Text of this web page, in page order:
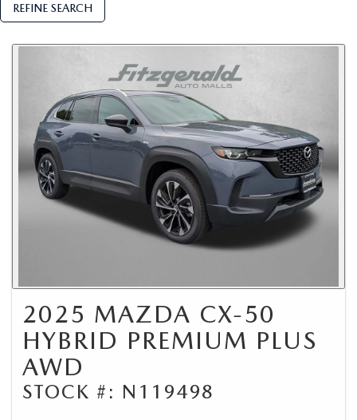
REFINE SEARCH
2025 MAZDA CX-50
HYBRID PREMIUM PLUS
AWD
STOCK #: N119498